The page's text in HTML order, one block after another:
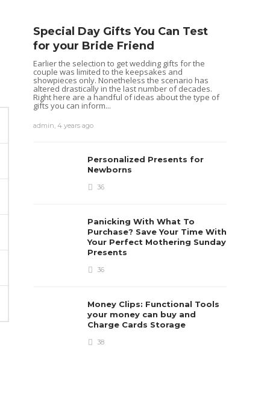
Special Day Gifts You Can Test
for your Bride Friend
Earlier the selection to get wedding gifts for the
couple was limited to the keepsakes and
showpieces only. Nonetheless the scenario has
altered drastically in the last number of decades.
Right here are a handful of ideas about the type of
gifts you can inform...
admin,4 years ago
Personalized Presents for
Newborns
36
Panicking With What To
Purchase? Save Your Time With
Your Perfect Mothering Sunday
Presents
36
Money Clips: Functional Tools
your money can buy and
Charge Cards Storage
38